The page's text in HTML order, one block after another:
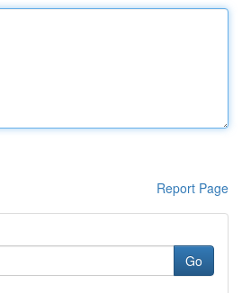
Report Page
Go